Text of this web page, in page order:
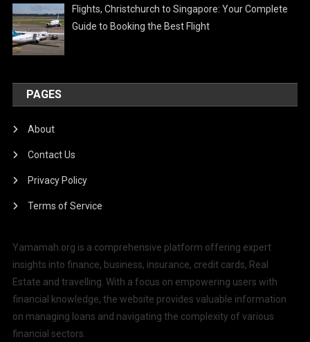
Flights, Christchurch to Singapore: Your Complete
Guide to Booking the Best Flight
PAGES
About
Contact Us
Privacy Policy
Terms of Service
Yamamah.org is a comprehensive platform offering expert
insights into finance, business, insurance, credit cards, Real
Estate and travelling. With a focus on empowering users with
financial knowledge, the website provides valuable information
on managing loans and navigating the complexity of various
financial sectors.